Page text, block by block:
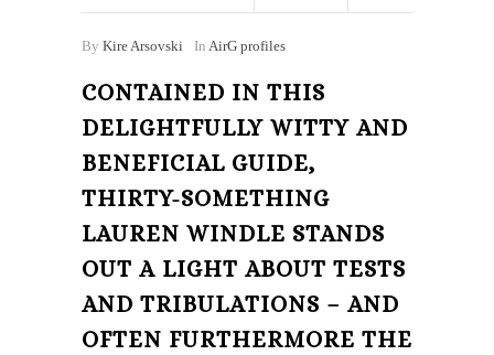
By Kire Arsovski In AirG profiles
CONTAINED IN THIS
DELIGHTFULLY WITTY AND
BENEFICIAL GUIDE,
THIRTY-SOMETHING
LAUREN WINDLE STANDS
OUT A LIGHT ABOUT TESTS
AND TRIBULATIONS – AND
OFTEN FURTHERMORE THE